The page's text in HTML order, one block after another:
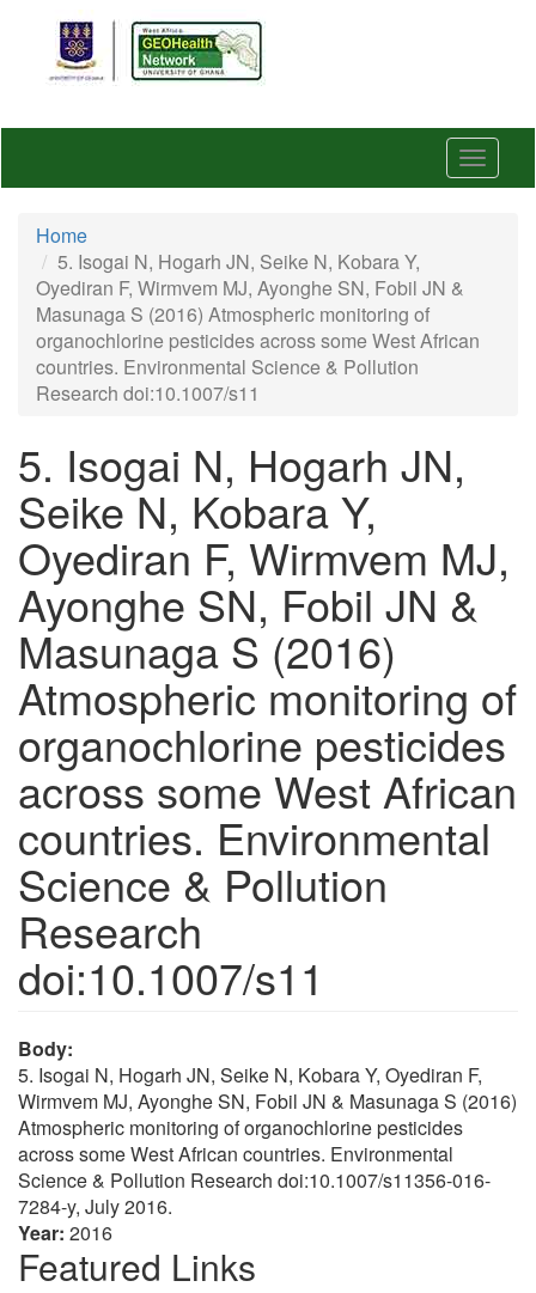
content
Toggle
Home
5. Isogai N, Hogarh JN, Seike N, Kobara Y,
Oyediran F, Wirmvem MJ, Ayonghe SN, Fobil JN &
Masunaga S (2016) Atmospheric monitoring of
organochlorine pesticides across some West African
countries. Environmental Science & Pollution
Research doi:10.1007/s11
5. Isogai N, Hogarh JN,
Seike N, Kobara Y,
Oyediran F, Wirmvem MJ,
Ayonghe SN, Fobil JN &
Masunaga S (2016)
Atmospheric monitoring of
organochlorine pesticides
across some West African
countries. Environmental
Science & Pollution
Research
doi:10.1007/s11
Body:
5. Isogai N, Hogarh JN, Seike N, Kobara Y, Oyediran F,
Wirmvem MJ, Ayonghe SN, Fobil JN & Masunaga S (2016)
Atmospheric monitoring of organochlorine pesticides
across some West African countries. Environmental
Science & Pollution Research doi:10.1007/s11356-016-
7284-y, July 2016.
Year: 2016
Featured Links